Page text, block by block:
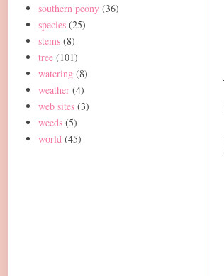
southern peony (36)
species (25)
stems (8)
tree (101)
watering (8)
weather (4)
web sites (3)
weeds (5)
world (45)